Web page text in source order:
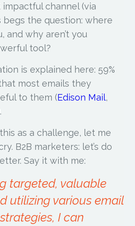
channel (via
begs the question: where
and why aren’t you
tool?
is explained here: 59%
most emails they
to them (Edison Mail,
as a challenge, let me
B2B marketers: let’s do
Say it with me:
targeted, valuable
utilizing various email
I can